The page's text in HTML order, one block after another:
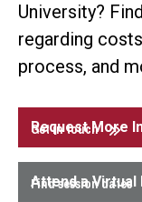
University?
regarding
process, and
Request More
Get in touch
Attend a Virtual
Find session dates